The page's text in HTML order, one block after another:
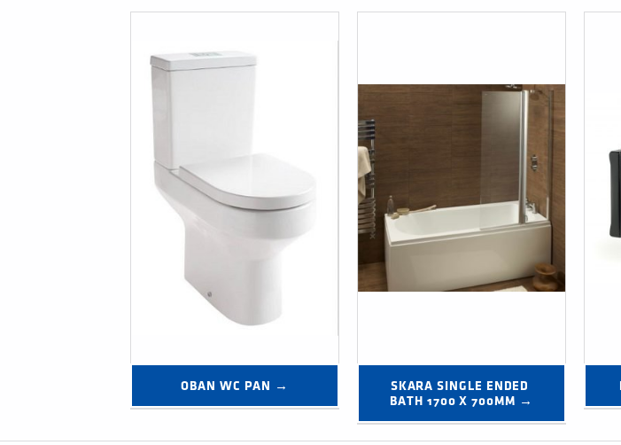
OBAN WC PAN →
SKARA SINGLE ENDED
BATH 1700 X 700MM →